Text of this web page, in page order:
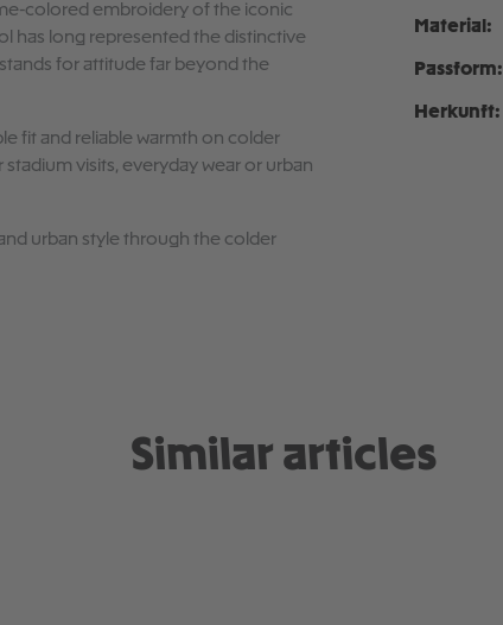
colored embroidery of the iconic
has long represented the distinctive
for attitude far beyond the
fit and reliable warmth on colder
visits, everyday wear or urban
urban style through the colder
Material:
Passform:
Herkunft:
Similar articles